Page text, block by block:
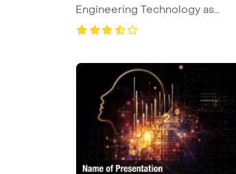
Engineering Technology as
Concept 3D Rende ...